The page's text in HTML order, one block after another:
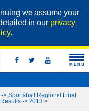
we assume your
in our privacy
.
MENU
-> Sportshall Regional Final
-> 2013 >